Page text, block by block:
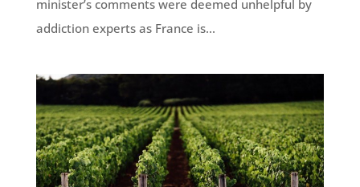
minister’s comments were deemed unhelpful by
addiction experts as France is...